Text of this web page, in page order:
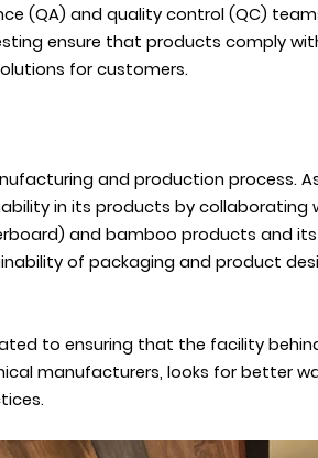
(QA) and quality control (QC)
ensure that products comply
for customers.
and production process.
in its products by collaborating
and bamboo products and
of packaging and product
to ensuring that the facility
manufacturers, looks for better